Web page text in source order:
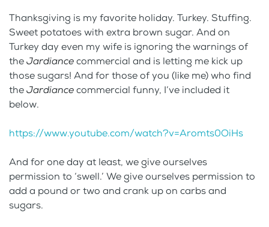
Thanksgiving is my favorite holiday. Turkey. Stuffing.
Sweet potatoes with extra brown sugar. And on
Turkey day even my wife is ignoring the warnings of
theJardiancecommercial and is letting me kick up
those sugars! And for those of you (like me) who find
theJardiancecommercial funny, I’ve included it
below.
https://www.youtube.com/watch?v=Aromts0OiHs
And for one day at least, we give ourselves
permission to ‘swell.’ We give ourselves permission to
add a pound or two and crank up on carbs and
sugars.